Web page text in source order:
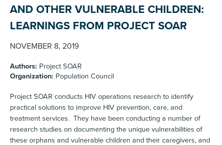
AND OTHER VULNERABLE CHILDREN:
LEARNINGS FROM PROJECT SOAR
NOVEMBER 8, 2019
Authors: Project SOAR
Organization: Population Council
Project SOAR conducts HIV operations research to identify
practical solutions to improve HIV prevention, care, and
treatment services. They have been conducting a number of
research studies on documenting the unique vulnerabilities of
these orphans and vulnerable children and their caregivers, and